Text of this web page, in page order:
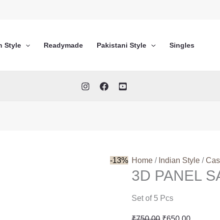
Style Readymade Pakistani Style Singles
-13% Home / Indian Style /
3D PANEL
Set of 5 Pcs
OriginalCurrent